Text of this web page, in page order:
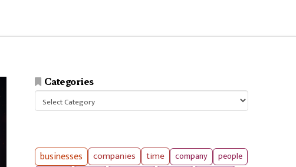
Categories
businesses companies time company
people